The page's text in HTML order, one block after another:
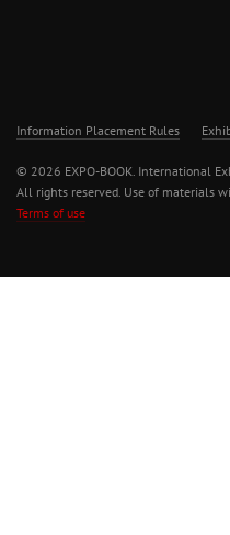
Information Placement Rules
© 2026 EXPO-BOOK. International
All rights reserved. Use of materials
Terms of use